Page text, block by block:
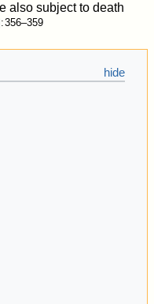
also subject to death
: 356–359